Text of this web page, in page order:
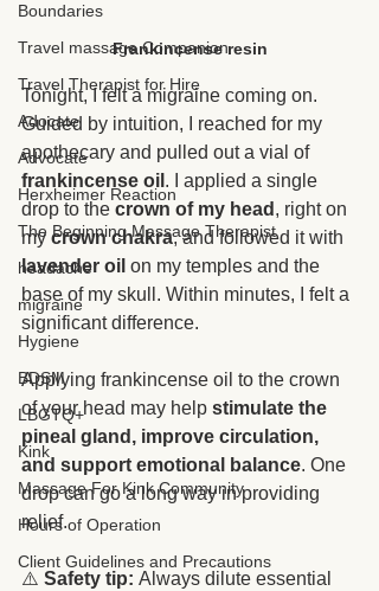
Boundaries
Travel massage Companion
Travel Therapist for Hire
Adocate
Advocate
Herxheimer Reaction
The Beginning Massage Therapist
headache
migraine
Hygiene
BDSM
LBGTQ+
Kink
Massage For Kink Community
Hours of Operation
Client Guidelines and Precautions
Frankincense resin
Tonight, I felt a migraine coming on.
Guided by intuition, I reached for my
apothecary and pulled out a vial of
frankincense oil . I applied a single
drop to the crown of my head , right on
my crown chakra, and followed it with
lavender oil on my temples and the
base of my skull. Within minutes, I felt a
significant difference.
Applying frankincense oil to the crown
of your head may help stimulate the
pineal gland, improve circulation,
and support emotional balance. One
drop can go a long way in providing
relief.
⚠️ Safety tip: Always dilute essential